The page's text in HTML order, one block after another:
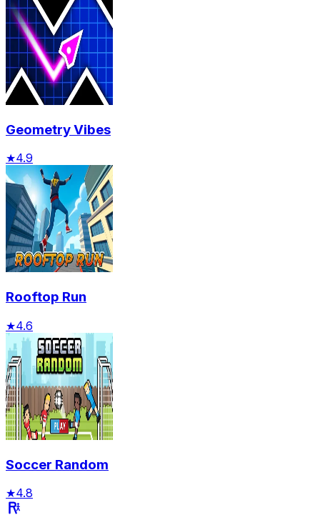
Geometry Vibes
★4.9
Rooftop Run
★4.6
Soccer Random
★4.8